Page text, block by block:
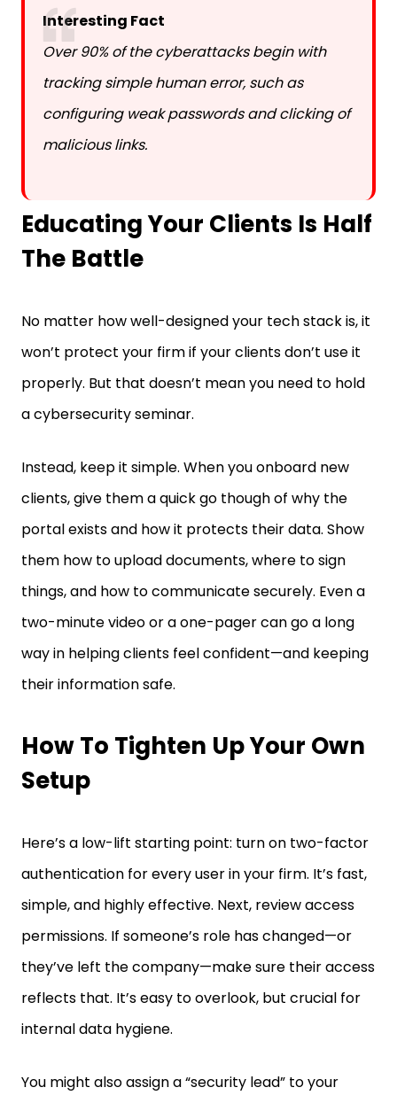
Over 90% of the cyberattacks begin with
tracking simple human error, such as
configuring weak passwords and clicking of
malicious links.
Educating Your Clients Is Half
The Battle
won’t protect your firm if your clients don’t use it
properly. But that doesn’t mean you need to hold
a cybersecurity seminar.
clients, give them a quick go though of why the
portal exists and how it protects their data. Show
them how to upload documents, where to sign
things, and how to communicate securely. Even a
two-minute video or a one-pager can go a long
way in helping clients feel confident—and keeping
their information safe.
Setup
authentication for every user in your firm. It’s fast,
simple, and highly effective. Next, review access
permissions. If someone’s role has changed—or
they’ve left the company—make sure their access
reflects that. It’s easy to overlook, but crucial for
internal data hygiene.
team. This person doesn’t need to be your most